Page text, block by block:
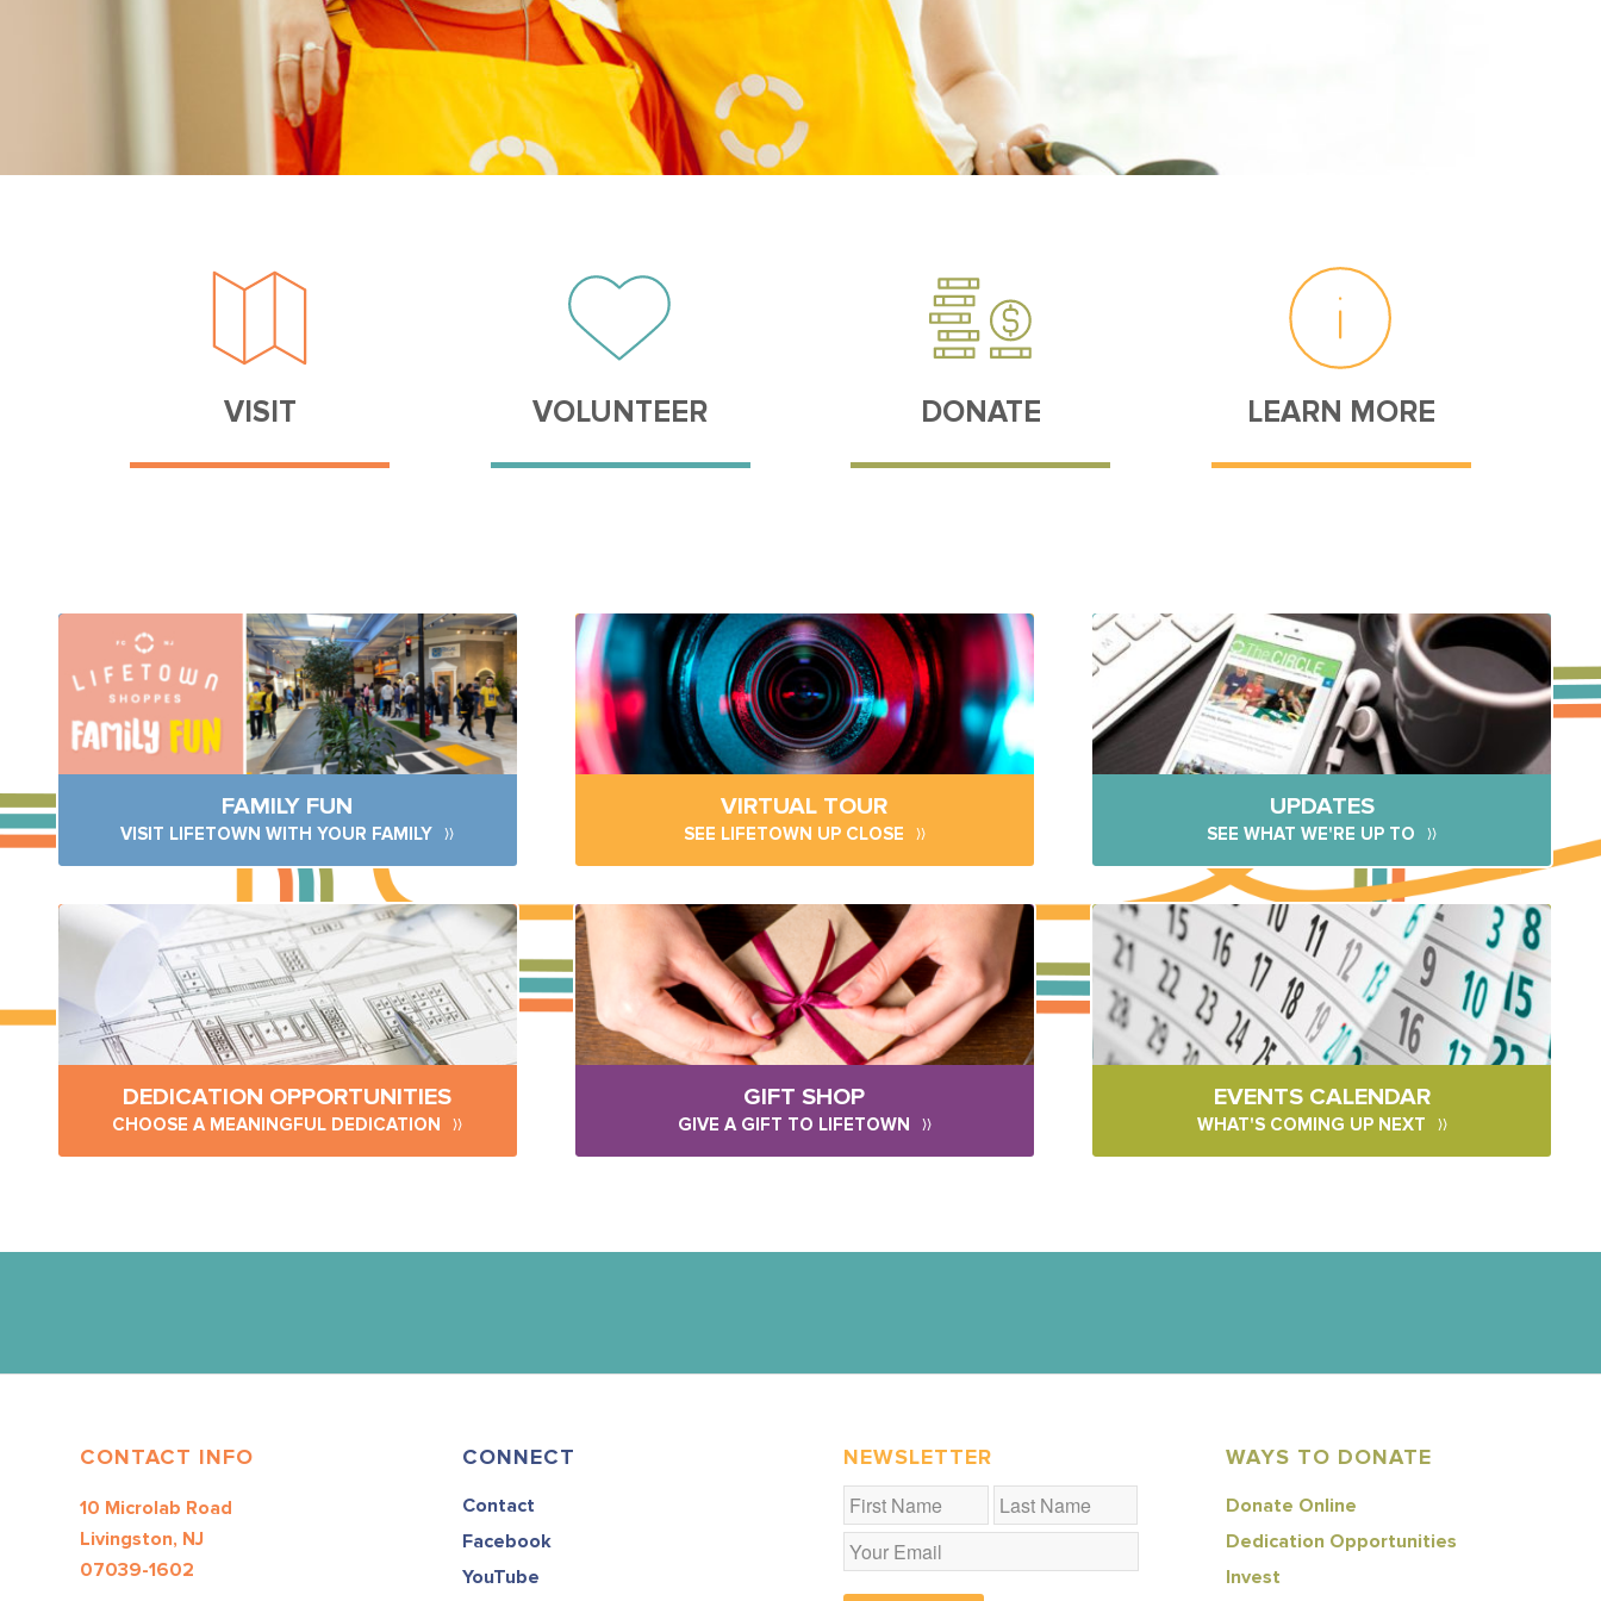
VISIT VOLUNTEER DONATE LEARN MORE
FAMILY FUN
VISIT LIFETOWN WITH YOUR FAMILY
VIRTUAL TOUR
SEE LIFETOWN UP CLOSE
UPDATES
SEE WHAT WE'RE UP TO
DEDICATION OPPORTUNITIES
CHOOSE A MEANINGFUL DEDICATION
GIFT SHOP
GIVE A GIFT TO LIFETOWN
EVENTS CALENDAR
WHAT'S COMING UP NEXT
CONTACT INFO
10 Microlab Road
Livingston, NJ
07039-1602
CONNECT
Contact
Facebook
YouTube
NEWSLETTER WAYS TO DONATE
Donate Online
Dedication Opportunities
Invest